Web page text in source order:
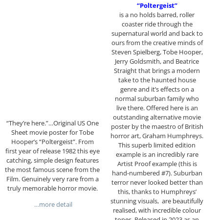
“They’re here.”…Original US One
Sheet movie poster for Tobe
Hooper’s “Poltergeist”. From
first year of release 1982 this eye
catching, simple design features
the most famous scene from the
Film. Genuinely very rare from a
truly memorable horror movie.
…more detail
“Poltergeist”
is a no holds barred, roller
coaster ride through the
supernatural world and back to
ours from the creative minds of
Steven Spielberg, Tobe Hooper,
Jerry Goldsmith, and Beatrice
Straight that brings a modern
take to the haunted house
genre and it’s effects on a
normal suburban family who
live there. Offered here is an
outstanding alternative movie
poster by the maestro of British
horror art, Graham Humphreys.
This superb limited edition
example is an incredibly rare
Artist Proof example (this is
hand-numbered #7). Suburban
terror never looked better than
this, thanks to Humphreys’
stunning visuals, are beautifully
realised, with incredible colour